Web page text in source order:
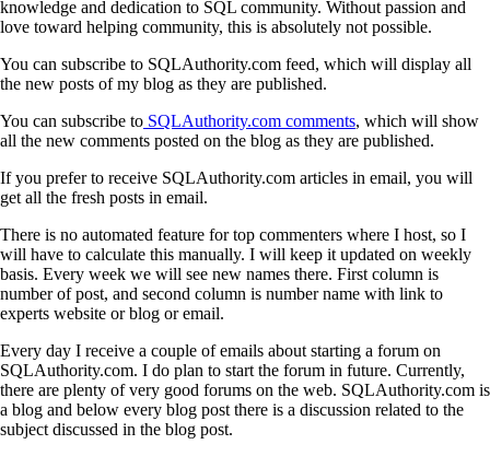
knowledge and dedication to SQL community. Without passion and
love toward helping community, this is absolutely not possible.
You can subscribe to SQLAuthority.com feed, which will display all
the new posts of my blog as they are published.
You can subscribe to SQLAuthority.com comments, which will show
all the new comments posted on the blog as they are published.
If you prefer to receive SQLAuthority.com articles in email, you will
get all the fresh posts in email.
There is no automated feature for top commenters where I host, so I
will have to calculate this manually. I will keep it updated on weekly
basis. Every week we will see new names there. First column is
number of post, and second column is number name with link to
experts website or blog or email.
Every day I receive a couple of emails about starting a forum on
SQLAuthority.com. I do plan to start the forum in future. Currently,
there are plenty of very good forums on the web. SQLAuthority.com is
a blog and below every blog post there is a discussion related to the
subject discussed in the blog post.